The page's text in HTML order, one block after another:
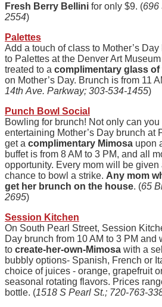
Fresh Berry Bellini for only $9. (696
2554)
Palettes
Add a touch of class to Mother’s
to Palettes at the Denver Art
treated to a complimentary glass
on Mother’s Day. Brunch is from 11
14th Ave. Parkway; 303-534-1455)
Punch Bowl Social
Bowling for brunch! Not only can you
entertaining Mother’s Day brunch at
get a complimentary Mimosa upon
buffet is from 8 AM to 3 PM, and all
opportunity. Every mom will be
chance to bowl a strike. Any mom
get her brunch on the house. (65
2695)
Session Kitchen
On South Pearl Street, Session
Day brunch from 10 AM to 3 PM and
to create-her-own-Mimosa with a
bubbly options- Spanish, French or
choice of juices - orange, grapefruit
seasonal rotating flavors. Prices
bottle. (1518 S Pearl St.; 720-763-